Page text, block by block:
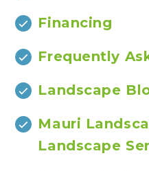
Financing
Frequently
Landscape
Mauri
Landscape